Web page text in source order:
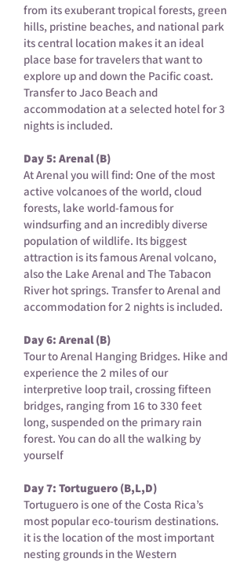
from its exuberant tropical forests, green
hills, pristine beaches, and national park
its central location makes it an ideal
place base for travelers that want to
explore up and down the Pacific coast.
Transfer to Jaco Beach and
accommodation at a selected hotel for 3
nights is included.
Day 5: Arenal (B)
At Arenal you will find: One of the most
active volcanoes of the world, cloud
forests, lake world-famous for
windsurfing and an incredibly diverse
population of wildlife. Its biggest
attraction is its famous Arenal volcano,
also the Lake Arenal and The Tabacon
River hot springs. Transfer to Arenal and
accommodation for 2 nights is included.
Day 6: Arenal (B)
Tour to Arenal Hanging Bridges. Hike and
experience the 2 miles of our
interpretive loop trail, crossing fifteen
bridges, ranging from 16 to 330 feet
long, suspended on the primary rain
forest. You can do all the walking by
yourself
Day 7: Tortuguero (B,L,D)
Tortuguero is one of the Costa Rica’s
most popular eco-tourism destinations.
it is the location of the most important
nesting grounds in the Western